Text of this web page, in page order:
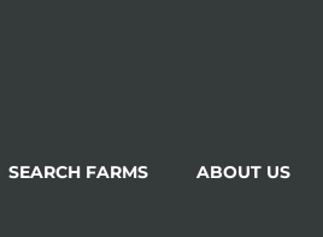
SEARCH FARMS ABOUT US